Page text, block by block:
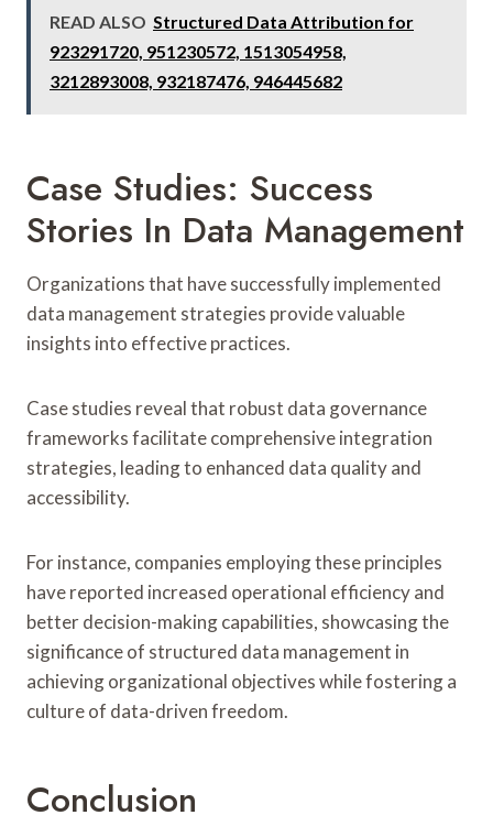
READ ALSO Structured Data Attribution for
923291720, 951230572, 1513054958,
3212893008, 932187476, 946445682
Case Studies: Success
Stories In Data Management
Organizations that have successfully implemented
data management strategies provide valuable
insights into effective practices.
Case studies reveal that robust data governance
frameworks facilitate comprehensive integration
strategies, leading to enhanced data quality and
accessibility.
For instance, companies employing these principles
have reported increased operational efficiency and
better decision-making capabilities, showcasing the
significance of structured data management in
achieving organizational objectives while fostering a
culture of data-driven freedom.
Conclusion